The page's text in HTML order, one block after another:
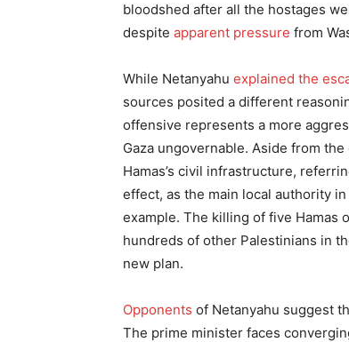
bloodshed after all the hostages
despite apparent pressure from
While Netanyahu explained the
sources posited a different
offensive represents a more
Gaza ungovernable. Aside from
Hamas’s civil infrastructure,
effect, as the main local authority
example. The killing of five Hamas
hundreds of other Palestinians in
new plan.
Opponents of Netanyahu suggest
The prime minister faces